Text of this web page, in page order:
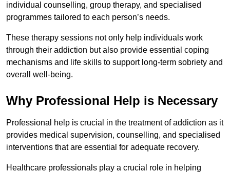
individual counselling, group therapy, and specialised
programmes tailored to each person’s needs.
These therapy sessions not only help individuals work
through their addiction but also provide essential coping
mechanisms and life skills to support long-term sobriety and
overall well-being.
Why Professional Help is Necessary
Professional help is crucial in the treatment of addiction as it
provides medical supervision, counselling, and specialised
interventions that are essential for adequate recovery.
Healthcare professionals play a crucial role in helping